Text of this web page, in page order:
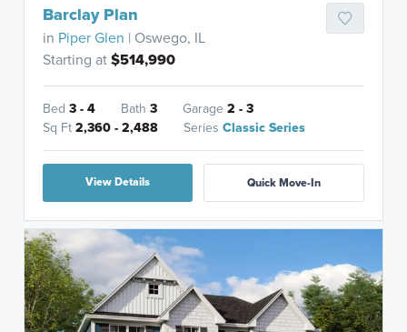
Barclay Plan
in Piper Glen | Oswego, IL
Starting at$514,990
Bed3 - 4 Bath3 Garage2 - 3
Sq Ft2,360 - 2,488 SeriesClassic Series
View Details Quick Move-In